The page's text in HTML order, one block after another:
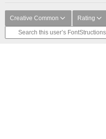
Creative Common Rating